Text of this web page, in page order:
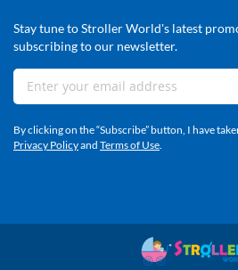
Stay tune to Stroller World's latest
subscribing to our newsletter.
Sign
Up
Our
Newsletter:
By clicking on the “Subscribe” button, I have
Privacy Policyand Terms of Use